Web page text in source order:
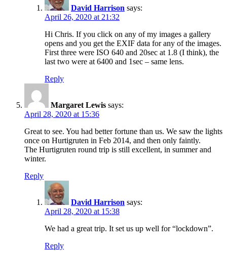
David Harrison says:
April 26, 2020 at 21:32
Hi Chris. If you click on any of my images a gallery
opens and you get the EXIF data for any of the images.
First three were ISO 640 and 20sec at 1.8 (I think), the
last two were at 6400 and 1sec – same lens.
Reply
Margaret Lewis says:
April 28, 2020 at 15:36
Great to see. You had better fortune than us. We saw the lights
once on Hurtigruten in Feb 2014, and then only faintly.
The Hurtigruten round trip is still excellent, in summer and
winter.
Reply
David Harrison says:
April 28, 2020 at 15:38
We had a great trip. It set us up well for “lockdown”.
Reply